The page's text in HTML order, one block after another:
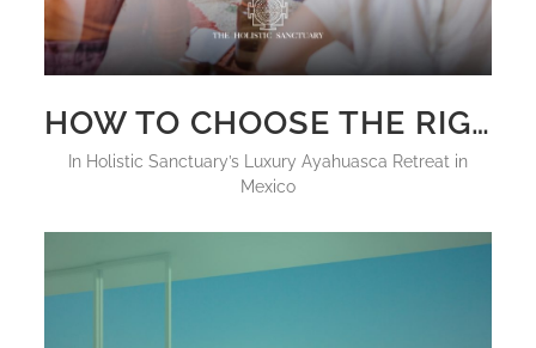
HOW TO CHOOSE THE RIGHT AYAHUASCA RETREAT CENTER?
in Holistic Sanctuary’s Luxury Ayahuasca Retreat in
Mexico